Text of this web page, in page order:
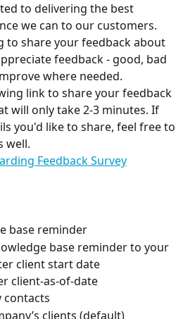
to delivering the best
we can to our customers.
to share your feedback about
feedback - good, bad
where needed.
link to share your feedback
will only take 2-3 minutes. If
you'd like to share, feel free to
well.
Feedback Survey
base reminder
base reminder to your
client start date
client-as-of-date
contacts
clients (default)